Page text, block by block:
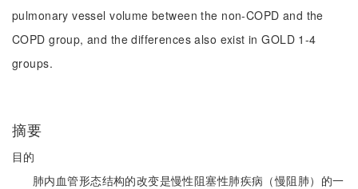
pulmonary vessel volume between the non-COPD and the
COPD group, and the differences also exist in GOLD 1-4
groups.
摘要
目的
肺内血管形态结构的改变是慢性阻塞性肺疾病（慢阻肺）的一